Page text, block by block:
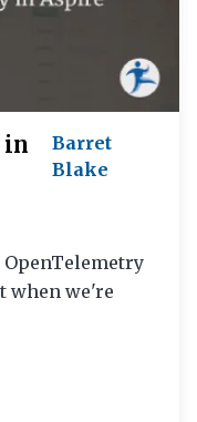
in
Barret
Blake
when we're